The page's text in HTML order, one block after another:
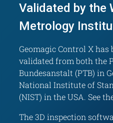
Validated by the
Metrology
Geomagic Control X has
validated from both the
Bundesanstalt (PTB) in
National Institute of
(NIST) in the USA. See
The 3D inspection